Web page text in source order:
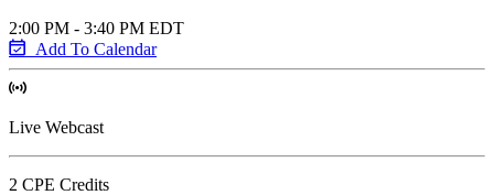
2:00 PM - 3:40 PM EDT
Add To Calendar
Live Webcast
2 CPE Credits